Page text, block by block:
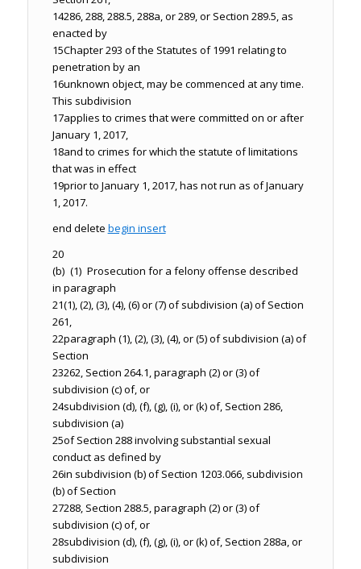
14286, 288, 288.5, 288a, or 289, or Section 289.5, as
enacted by
15Chapter 293 of the Statutes of 1991 relating to
penetration by an
16unknown object, may be commenced at any time.
This subdivision
17applies to crimes that were committed on or after
January 1, 2017,
18and to crimes for which the statute of limitations
that was in effect
19prior to January 1, 2017, has not run as of January
1, 2017.
end delete begin insert
20
(b) (1) Prosecution for a felony offense described
in paragraph
21(1), (2), (3), (4), (6) or (7) of subdivision (a) of Section
261,
22paragraph (1), (2), (3), (4), or (5) of subdivision (a) of
Section
23262, Section 264.1, paragraph (2) or (3) of
subdivision (c) of, or
24subdivision (d), (f), (g), (i), or (k) of, Section 286,
subdivision (a)
25of Section 288 involving substantial sexual
conduct as defined by
26in subdivision (b) of Section 1203.066, subdivision
(b) of Section
27288, Section 288.5, paragraph (2) or (3) of
subdivision (c) of, or
28subdivision (d), (f), (g), (i), or (k) of, Section 288a, or
subdivision